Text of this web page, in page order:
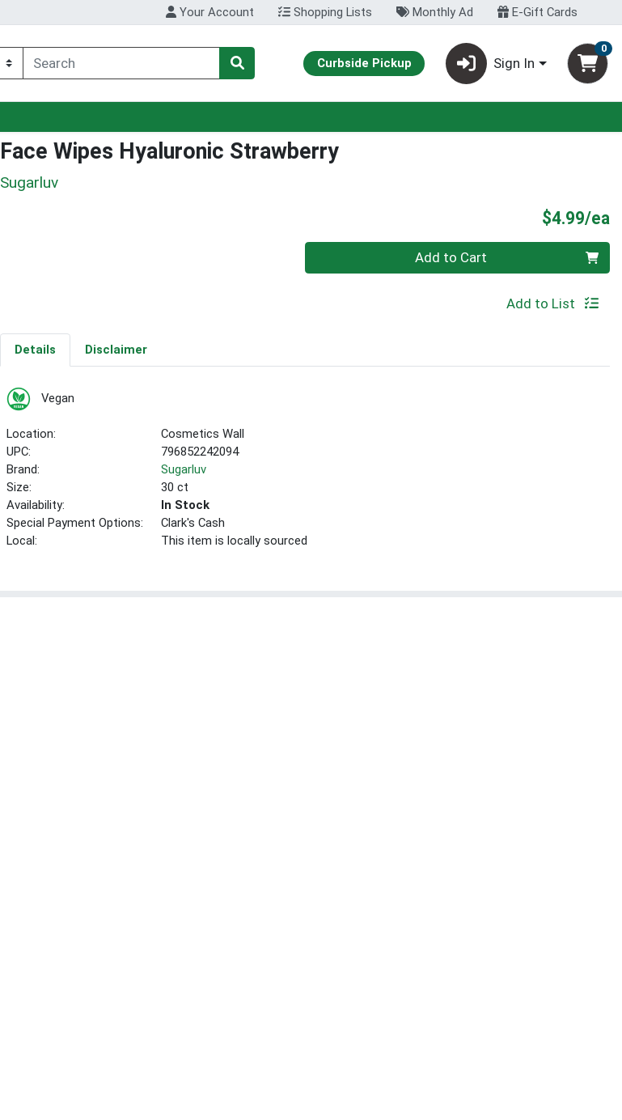
Your Account Shopping Lists Monthly Ad E-Gift Cards
Curbside Pickup Sign In
0
Face Wipes Hyaluronic Strawberry
Sugarluv
$4.99/ea
Quantity 0 Add to Cart
Add to List
Details Disclaimer
Vegan
Location:
Cosmetics Wall
UPC:
796852242094
Brand:
Sugarluv
Size:
30 ct
Availability:
In Stock
Special Payment Options:
Clark's Cash
Local:
This item is locally sourced